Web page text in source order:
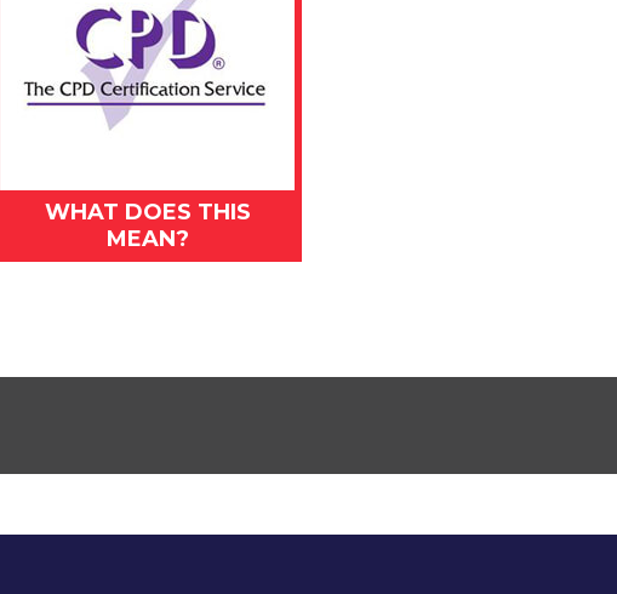
WHAT DOES THIS
MEAN?